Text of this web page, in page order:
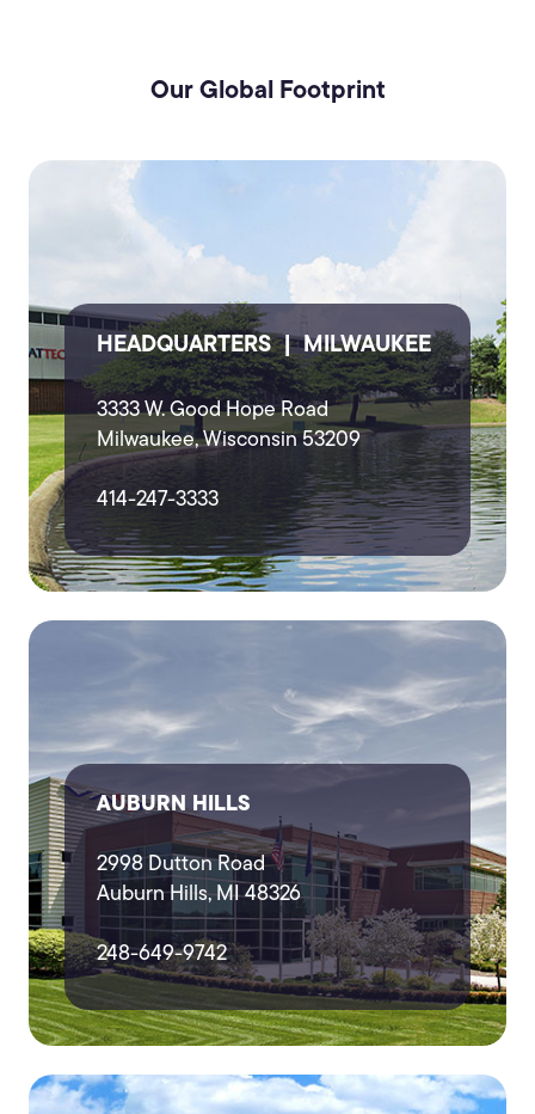
Our Global Footprint
HEADQUARTERS | MILWAUKEE
3333 W. Good Hope Road
Milwaukee, Wisconsin 53209
414-247-3333
AUBURN HILLS
2998 Dutton Road
Auburn Hills, MI 48326
248-649-9742